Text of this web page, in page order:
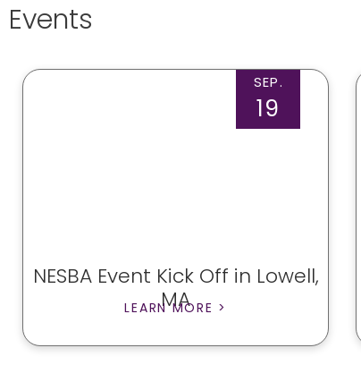
Events
SEP.
19
NESBA Event Kick Off in Lowell,
MA
LEARN MORE >